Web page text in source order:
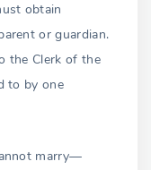
obtain
or guardian.
the Clerk of the
to by one
marry—